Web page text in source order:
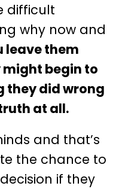
difficult
why now and
leave them
begin to
they did wrong
at all.
and that’s
the chance to
if they